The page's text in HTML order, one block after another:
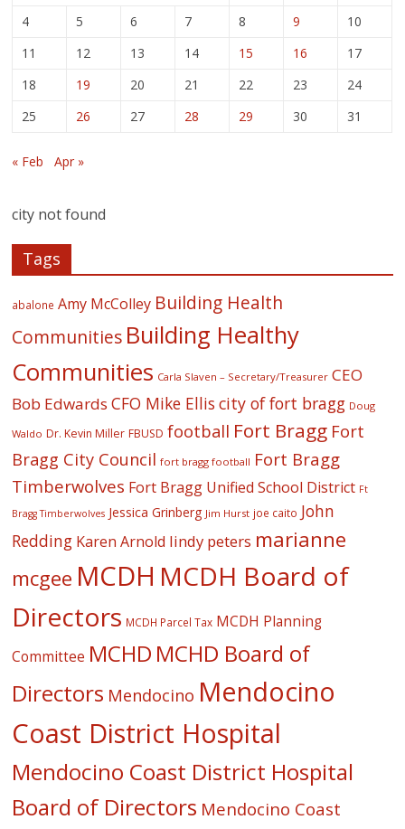
4
5 6 7 8 9
10
11
12 13 14 15 16
17
18
19 20 21 22 23
24
25
26 27 28 29 30 31
« Feb Apr »
city not found
Tags
abalone Amy McColley Building Health
Communities Building Healthy
Communities Carla Slaven – Secretary/Treasurer CEO
Bob Edwards CFO Mike Ellis city of fort bragg Doug
Waldo Dr. Kevin Miller FBUSD football Fort Bragg Fort
Bragg City Council fort bragg football Fort Bragg
Timberwolves Fort Bragg Unified School District Ft
Bragg Timberwolves Jessica Grinberg Jim Hurst joe caito John
Redding Karen Arnold lindy peters marianne
mcgee MCDH MCDH Board of
Directors MCDH Parcel Tax MCDH Planning
Committee MCHD MCHD Board of
Directors Mendocino Mendocino
Coast District Hospital
Mendocino Coast District Hospital
Board of Directors Mendocino Coast